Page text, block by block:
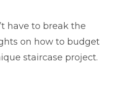
have to break the
on how to budget
staircase project.